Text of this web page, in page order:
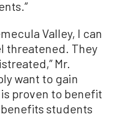
Valley, I can
threatened. They
Mr.
want to gain
proven to benefit
students